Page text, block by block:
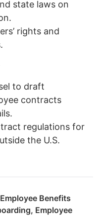
state laws on
rights and
to draft
contracts
regulations for
the U.S.
Employee Benefits
, Employee